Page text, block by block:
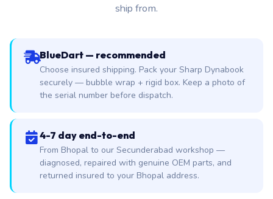
ship from.
BlueDart — recommended
Choose insured shipping. Pack your Sharp Dynabook
securely — bubble wrap + rigid box. Keep a photo of
the serial number before dispatch.
4-7 day end-to-end
From Bhopal to our Secunderabad workshop —
diagnosed, repaired with genuine OEM parts, and
returned insured to your Bhopal address.